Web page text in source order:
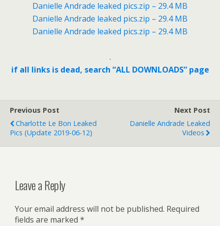
Danielle Andrade leaked pics.zip – 29.4 MB
Danielle Andrade leaked pics.zip – 29.4 MB
Danielle Andrade leaked pics.zip – 29.4 MB
.
if all links is dead, search “ALL DOWNLOADS” page
Previous Post
Charlotte Le Bon Leaked
Pics (update 2019-06-12)
Next Post
Danielle Andrade Leaked
Videos
Leave a Reply
Your email address will not be published. Required
fields are marked *